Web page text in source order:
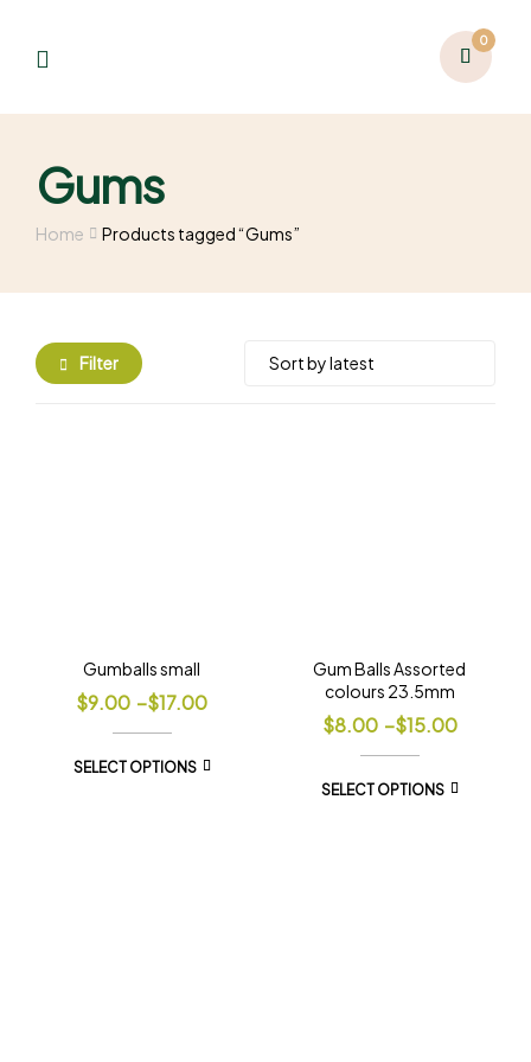
0
Gums
Home Products tagged “Gums”
Filter
Gumballs small
$9.00 –$17.00
SELECT OPTIONS
Gum Balls Assorted
colours 23.5mm
$8.00 –$15.00
SELECT OPTIONS